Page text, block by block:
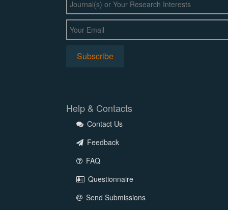
Help & Contacts
Contact Us
Feedback
FAQ
Questionnaire
Send Submissions